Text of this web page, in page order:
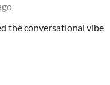
the conversational vibe